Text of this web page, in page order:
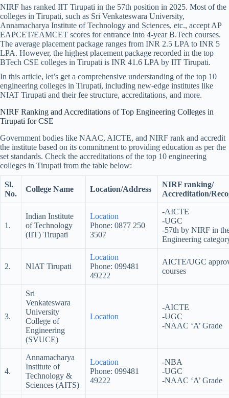
NIRF has ranked IIT Tirupati in the 57th position in 2025. Most of the
colleges in Tirupati, such as Sri Venkateswara University,
Annamacharya Institute of Technology and Sciences, etc., accept AP
EAPCET/EAMCET scores for entrance into 4-year B.Tech courses.
The average placement package ranges from INR 2.5 LPA to INR 5
LPA. However, the highest placement package recorded in the top
BTech CSE colleges in Tirupati is INR 41.6 LPA by IIT Tirupati.
In this article, let’s get a comprehensive understanding of the top 10
engineering colleges in Tirupati, including new-edge institutes like
NIAT Tirupati and their fee structure, accreditations, and more.
NIRF Ranking and Accreditations of Top Engineering Colleges in
Tirupati for CSE
Government bodies like NAAC, AICTE, and NIRF rank and accredit
the institute based on its commitment to providing education as per the
set standards. Check the accreditations of the top 10 engineering
colleges in Tirupati from the table below:
Sl.
No.
College Name Location/Address
NIRF ranking/
Accreditation/
1.
Indian Institute
of Technology
(IIT) Tirupati
Location
Phone: 0877 250
3507
-AICTE
-UGC
-57th by NIRF in
Engineering
2. NIAT Tirupati
Location
Phone: 099481
49222
AICTE/UGC
courses
3.
Sri
Venkateswara
University
College of
Engineering
(SVUCE)
Location
-AICTE
-UGC
-NAAC ‘A’ Grade
4.
Annamacharya
Institute of
Technology &
Sciences (AITS)
Location
Phone: 099481
49222
-NBA
-UGC
-NAAC ‘A’ Grade